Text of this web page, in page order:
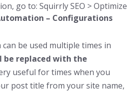
go to: Squirrly SEO > Optimize
– Configurations
be used multiple times in
be replaced with the
useful for times when you
post title from your site name,